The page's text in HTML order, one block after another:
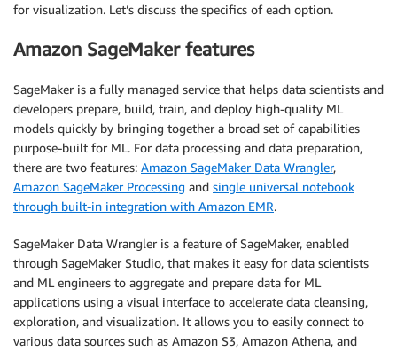
for visualization. Let’s discuss the specifics of each option.
Amazon SageMaker features
SageMaker is a fully managed service that helps data scientists and
developers prepare, build, train, and deploy high-quality ML
models quickly by bringing together a broad set of capabilities
purpose-built for ML. For data processing and data preparation,
there are two features: Amazon SageMaker Data Wrangler,
Amazon SageMaker Processing and single universal notebook
through built-in integration with Amazon EMR.
SageMaker Data Wrangler is a feature of SageMaker, enabled
through SageMaker Studio, that makes it easy for data scientists
and ML engineers to aggregate and prepare data for ML
applications using a visual interface to accelerate data cleansing,
exploration, and visualization. It allows you to easily connect to
various data sources such as Amazon S3, Amazon Athena, and